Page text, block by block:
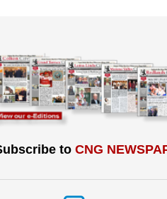
to CNG